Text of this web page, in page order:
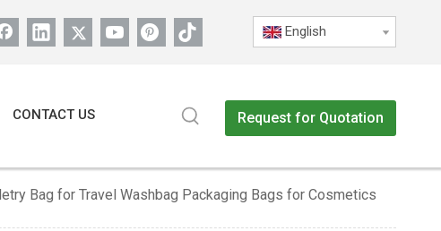
English
CONTACT US Request for Quotation
Bag for Travel Washbag Packaging Bags for Cosmetics